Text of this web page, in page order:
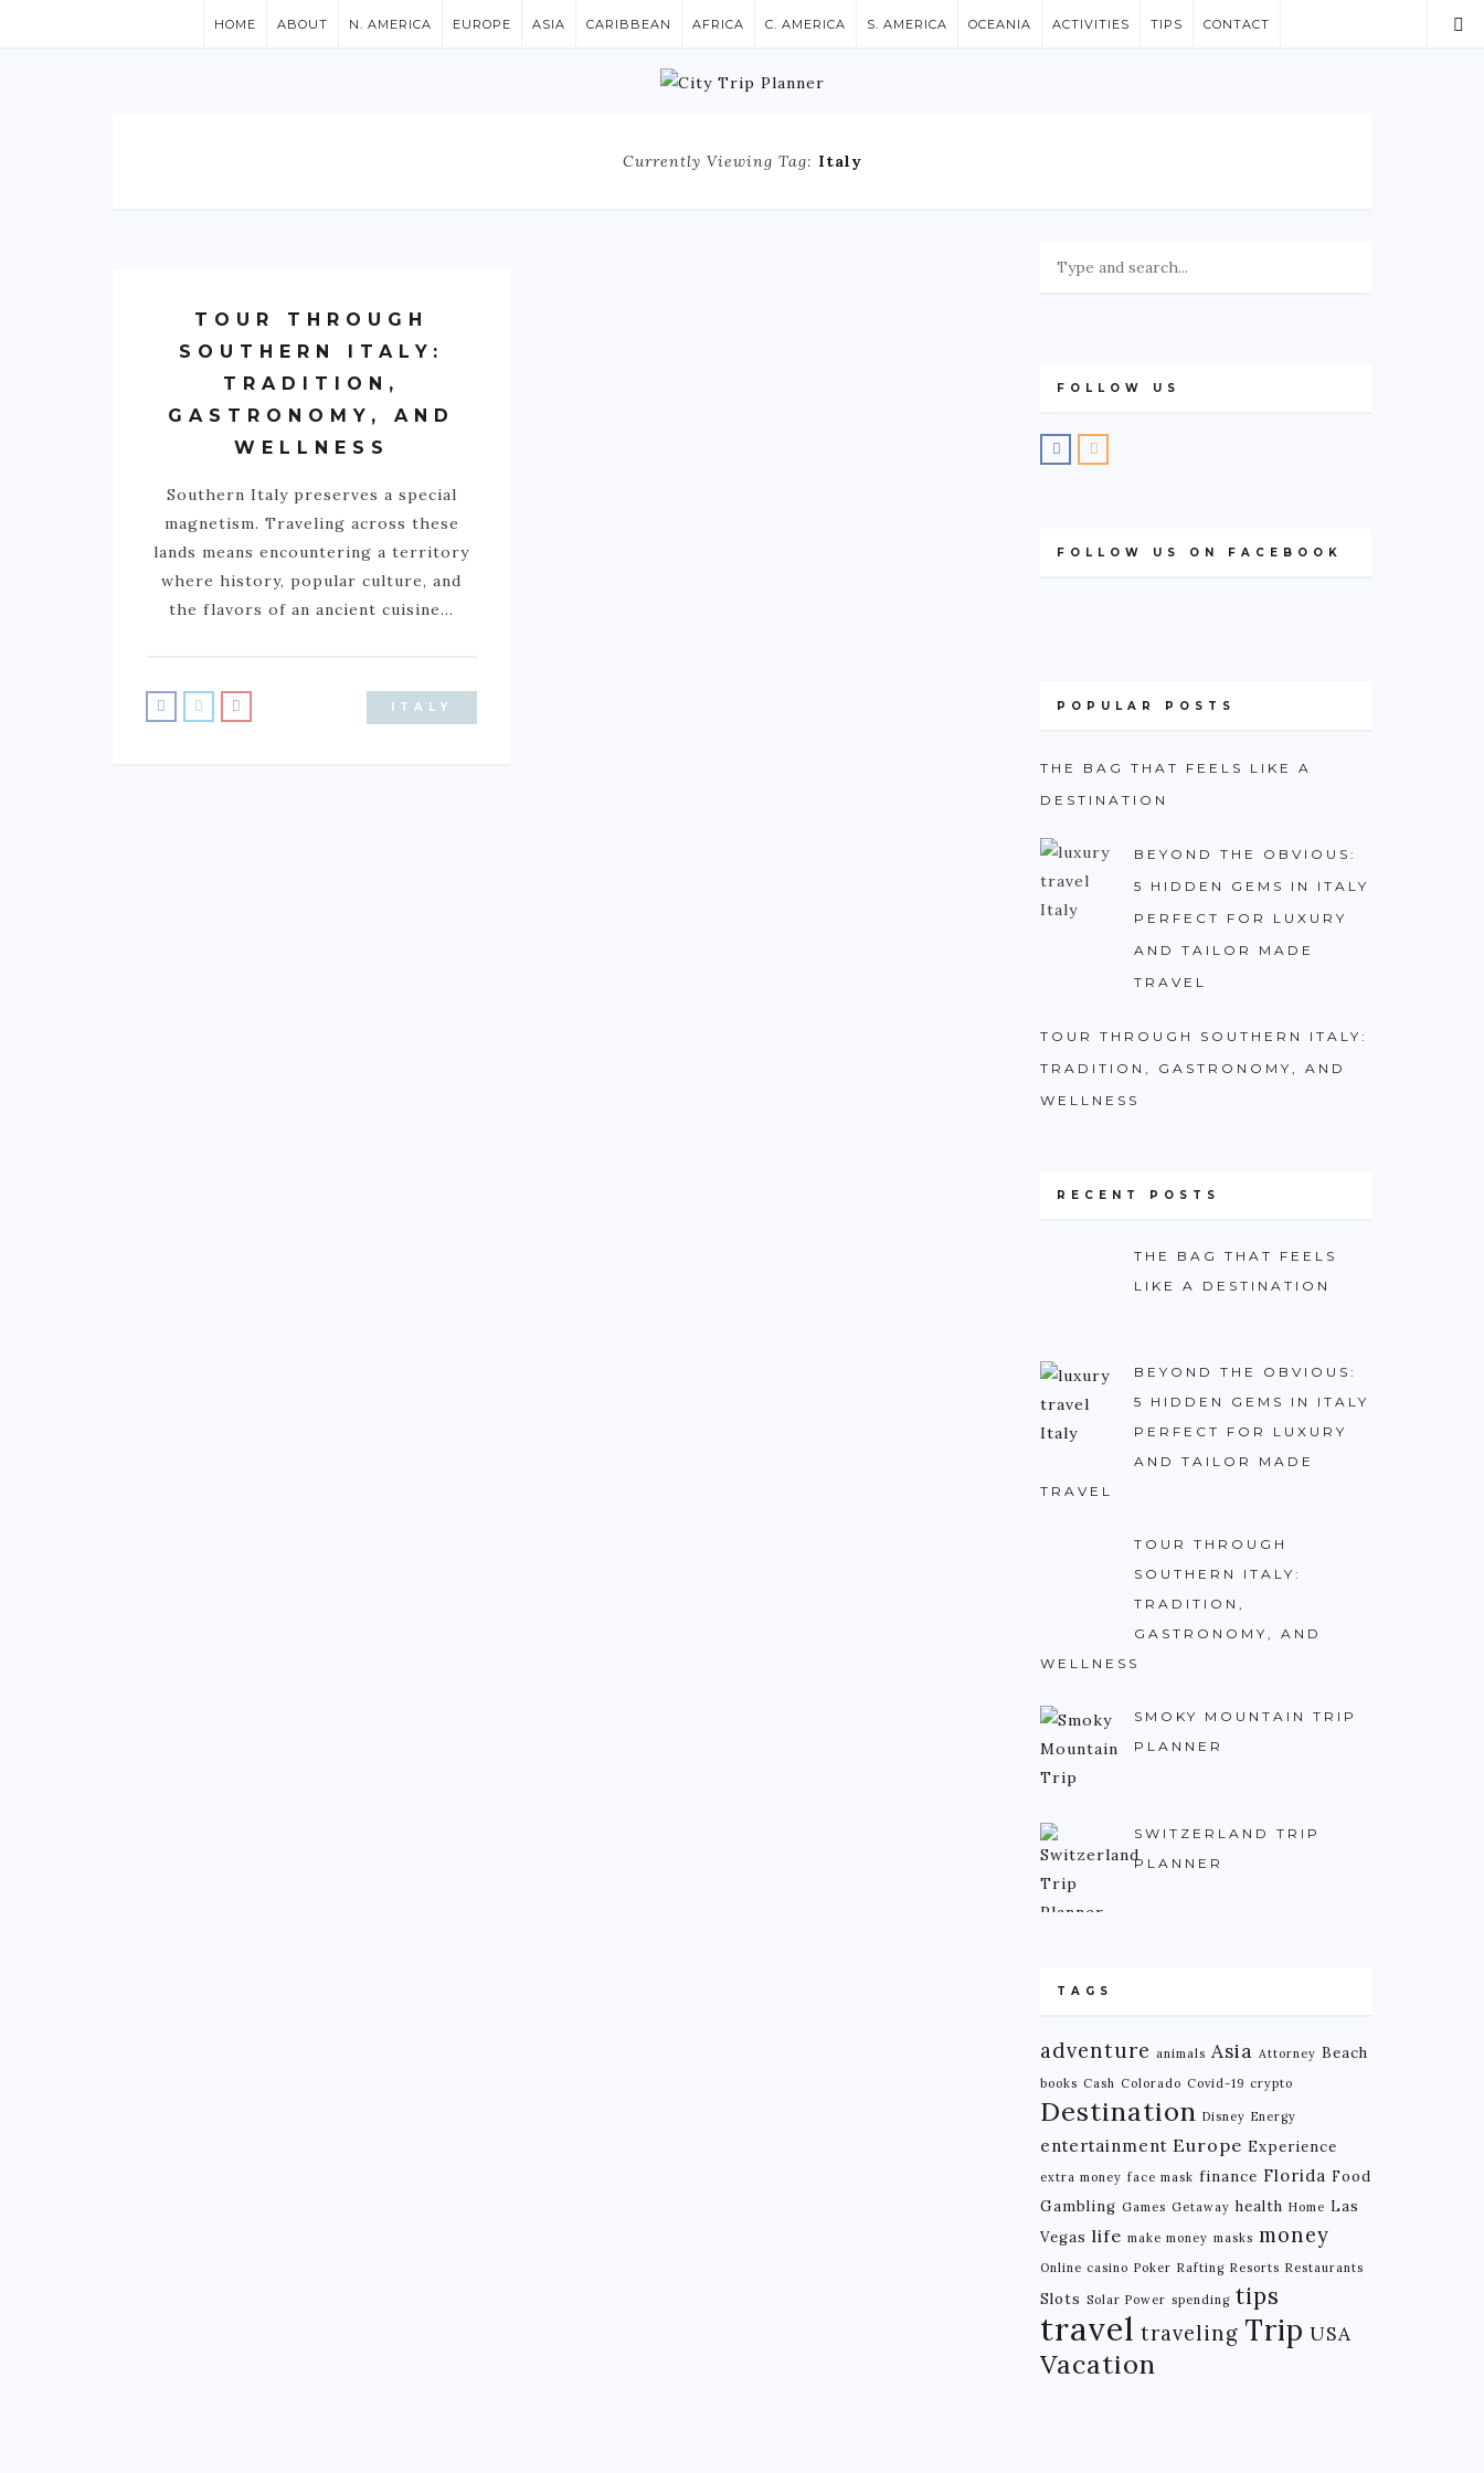
HOME ABOUT N. AMERICA EUROPE ASIA CARIBBEAN AFRICA C. AMERICA S. AMERICA OCEANIA ACTIVITIES TIPS CONTACT
Currently Viewing Tag: Italy
TOUR THROUGH
SOUTHERN ITALY:
TRADITION,
GASTRONOMY, AND
WELLNESS
Southern Italy preserves a special
magnetism. Traveling across these
lands means encountering a territory
where history, popular culture, and
the flavors of an ancient cuisine…
ITALY
FOLLOW US
FOLLOW US ON FACEBOOK
POPULAR POSTS
THE BAG THAT FEELS LIKE A
DESTINATION
BEYOND THE OBVIOUS:
5 HIDDEN GEMS IN ITALY
PERFECT FOR LUXURY
AND TAILOR MADE
TRAVEL
TOUR THROUGH SOUTHERN ITALY:
TRADITION, GASTRONOMY, AND
WELLNESS
RECENT POSTS
THE BAG THAT FEELS
LIKE A DESTINATION
BEYOND THE OBVIOUS:
5 HIDDEN GEMS IN ITALY
PERFECT FOR LUXURY
AND TAILOR MADE
TRAVEL
TOUR THROUGH
SOUTHERN ITALY:
TRADITION,
GASTRONOMY, AND
WELLNESS
SMOKY MOUNTAIN TRIP
PLANNER
SWITZERLAND TRIP
PLANNER
TAGS
adventure animals Asia Attorney Beach
books Cash Colorado Covid-19 crypto
Destination Disney Energy
entertainment Europe Experience
extra money face mask finance Florida Food
Gambling Games Getaway health Home Las
Vegas life make money masks money
Online casino Poker Rafting Resorts Restaurants
Slots Solar Power spending tips
travel traveling Trip USA
Vacation